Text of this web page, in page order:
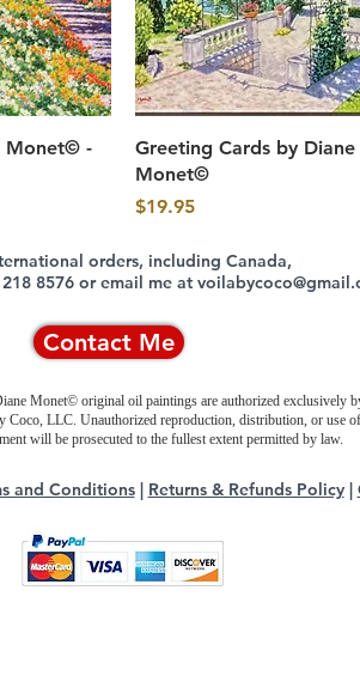
Monet© -
Quick View
Greeting Cards by Diane
Monet©
Price
$19.95
orders, including Canada,
8576 or email me at
Contact Me
Monet© original oil paintings are authorized exclusively
Coco, LLC. Unauthorized reproduction, distribution, or use
will be prosecuted to the fullest extent permitted by law.
and Conditions| Returns & Refunds Policy|